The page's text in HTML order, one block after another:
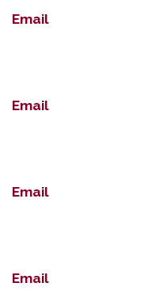
Email
Email
Email
Email